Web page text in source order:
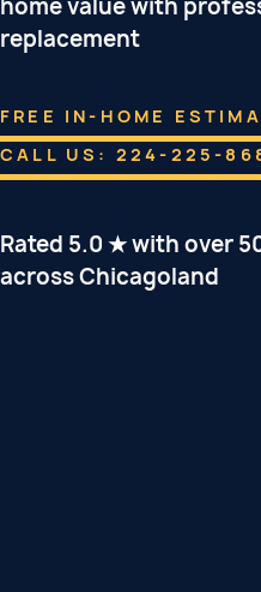
home value with
replacement
FREE IN-HOME
CALL US: 224-225-
Rated 5.0 ★ with over
across Chicagoland